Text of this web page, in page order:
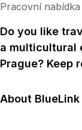
Pracovní nabídka
Do you like
a multicultural
Prague? Keep
About